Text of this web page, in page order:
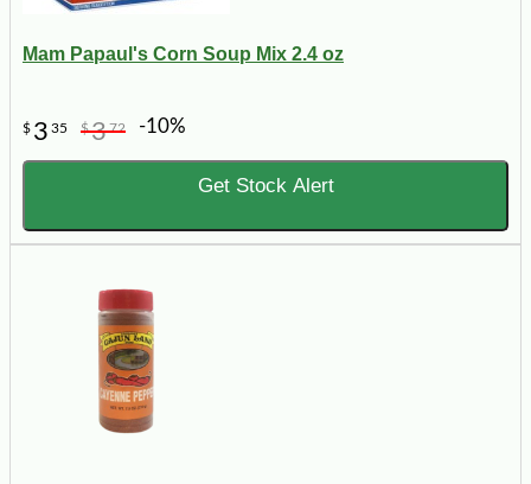
Mam Papaul's Corn Soup Mix 2.4 oz
$ 3 35 $372 -10%
Get Stock Alert